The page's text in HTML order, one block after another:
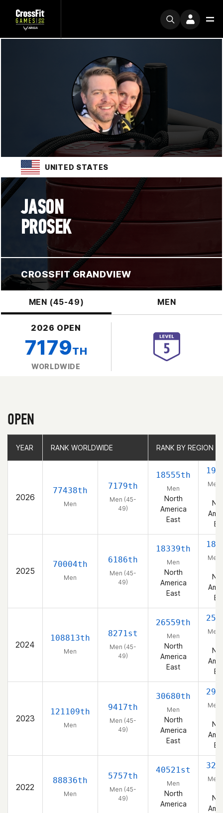
UNITED STATES
JASON
PROSEK
CROSSFIT GRANDVIEW
MEN (45-49) MEN
2026 OPEN
7179TH
WORLDWIDE
OPEN
YEAR RANK WORLDWIDE RANK BY REGION
2026
77438th
Men
7179th
Men (45-
49)
18555th
Men
North
America
East
Men
2025
70004th
Men
6186th
Men (45-
49)
18339th
Men
North
America
East
Men
2024
108813th
Men
8271st
Men (45-
49)
26559th
Men
North
America
East
Men
2023
121109th
Men
9417th
Men (45-
49)
30680th
Men
North
America
East
Men
2022
88836th
Men
5757th
Men (45-
49)
40521st
Men
North
America
Men
YEAR RANK WORLDWIDE RANK BY REGION